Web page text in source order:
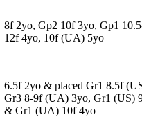
8f 2yo, Gp2 10f 3yo, Gp1
12f 4yo, 10f (UA) 5yo
6.5f 2yo & placed Gr1 8.5f
Gr3 8-9f (UA) 3yo, Gr1 (US)
& Gr1 (UA) 10f 4yo